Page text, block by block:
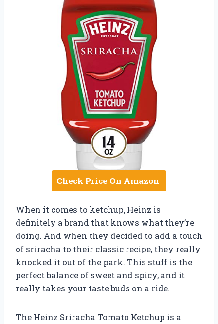
Check Price On Amazon
When it comes to ketchup, Heinz is
definitely a brand that knows what they’re
doing. And when they decided to add a touch
of sriracha to their classic recipe, they really
knocked it out of the park. This stuff is the
perfect balance of sweet and spicy, and it
really takes your taste buds on a ride.
The Heinz Sriracha Tomato Ketchup is a